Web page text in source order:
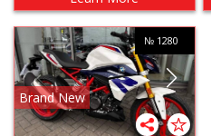
Brand New
№ 1280